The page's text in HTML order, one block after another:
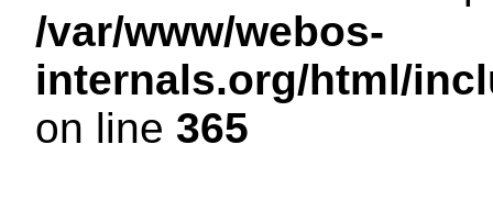
/var/www/webos-
internals.org/html/
on line 365